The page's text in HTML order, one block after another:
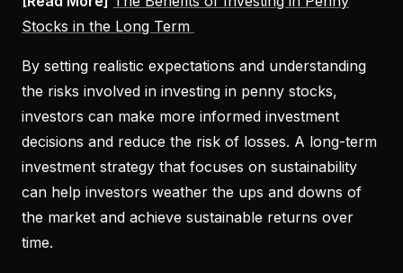
Stocks in the Long Term
By setting realistic expectations and understanding
the risks involved in investing in penny stocks,
investors can make more informed investment
decisions and reduce the risk of losses. A long-term
investment strategy that focuses on sustainability
can help investors weather the ups and downs of
the market and achieve sustainable returns over
time.